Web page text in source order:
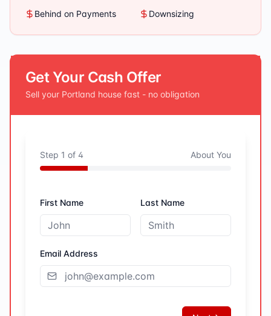
Behind on Payments
Downsizing
Get Your Cash Offer
Sell your Portland house fast - no obligation
Step 1 of 4 About You
First Name Last Name
Email Address